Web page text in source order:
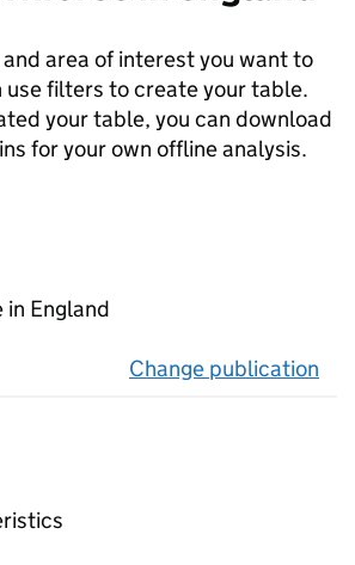
area of interest you want to
use filters to create your table.
your table, you can download
for your own offline analysis.
England
Change publication